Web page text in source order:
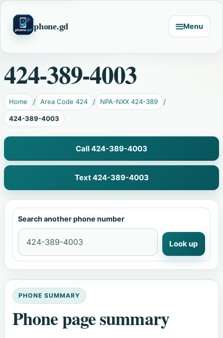
phone.gd Menu
424-389-4003
Home Area Code 424 NPA-NXX 424-389
424-389-4003
Call 424-389-4003
Text 424-389-4003
Search another phone number
Look up
PHONE SUMMARY
Phone page summary